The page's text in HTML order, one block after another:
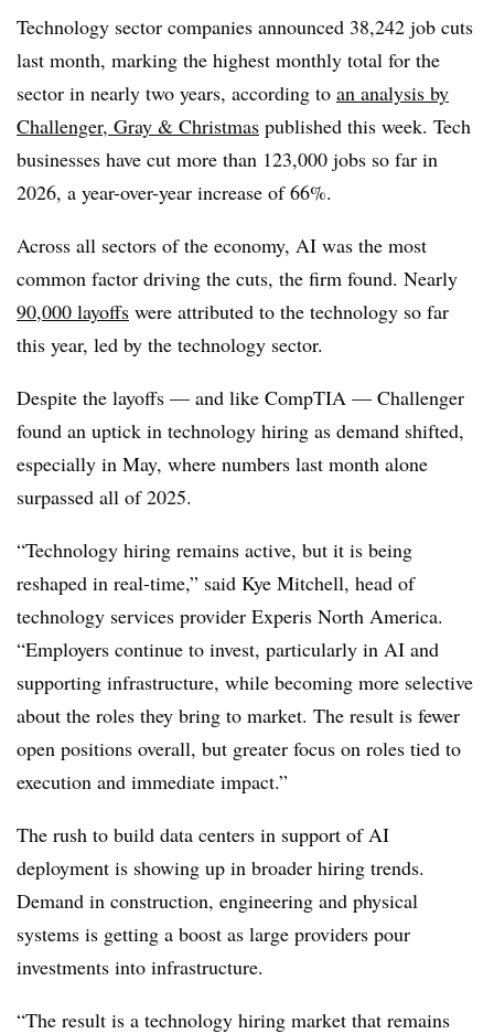
Technology sector companies announced 38,242 job cuts
last month, marking the highest monthly total for the
sector in nearly two years, according to an analysis by
Challenger, Gray & Christmas published this week. Tech
businesses have cut more than 123,000 jobs so far in
2026, a year-over-year increase of 66%.
Across all sectors of the economy, AI was the most
common factor driving the cuts, the firm found. Nearly
90,000 layoffs were attributed to the technology so far
this year, led by the technology sector.
Despite the layoffs — and like CompTIA — Challenger
found an uptick in technology hiring as demand shifted,
especially in May, where numbers last month alone
surpassed all of 2025.
“Technology hiring remains active, but it is being
reshaped in real-time,” said Kye Mitchell, head of
technology services provider Experis North America.
“Employers continue to invest, particularly in AI and
supporting infrastructure, while becoming more selective
about the roles they bring to market. The result is fewer
open positions overall, but greater focus on roles tied to
execution and immediate impact.”
The rush to build data centers in support of AI
deployment is showing up in broader hiring trends.
Demand in construction, engineering and physical
systems is getting a boost as large providers pour
investments into infrastructure.
“The result is a technology hiring market that remains